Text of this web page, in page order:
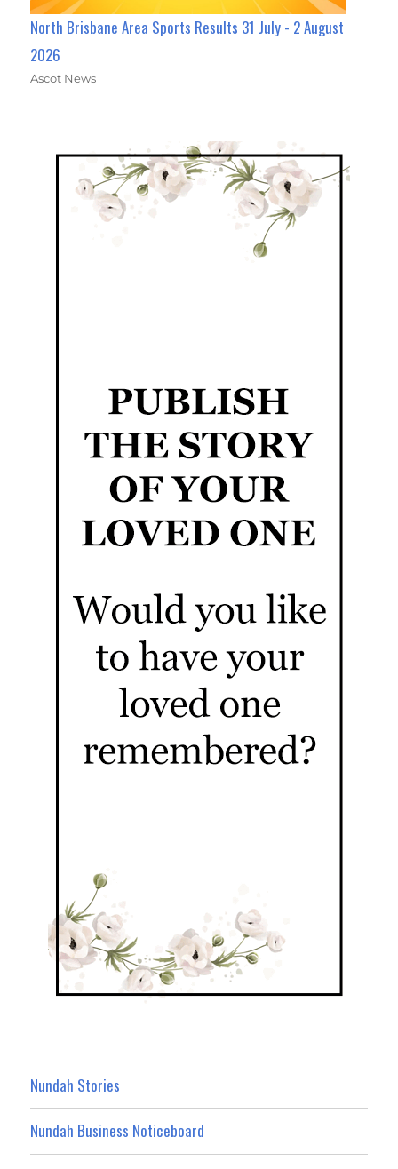
North Brisbane Area Sports Results 31 July - 2 August
2026
Ascot News
Nundah Stories
Nundah Business Noticeboard